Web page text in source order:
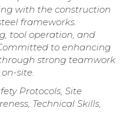
with the construction
frameworks.
tool operation, and
to enhancing
strong teamwork
site.
Protocols, Site
Technical Skills,